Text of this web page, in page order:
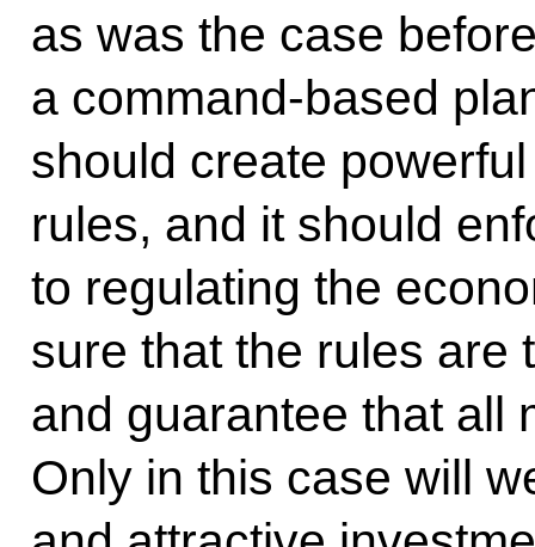
as was the case
a command-based
should create
rules, and it should
to regulating the
sure that the rules are
and guarantee that all
Only in this case will